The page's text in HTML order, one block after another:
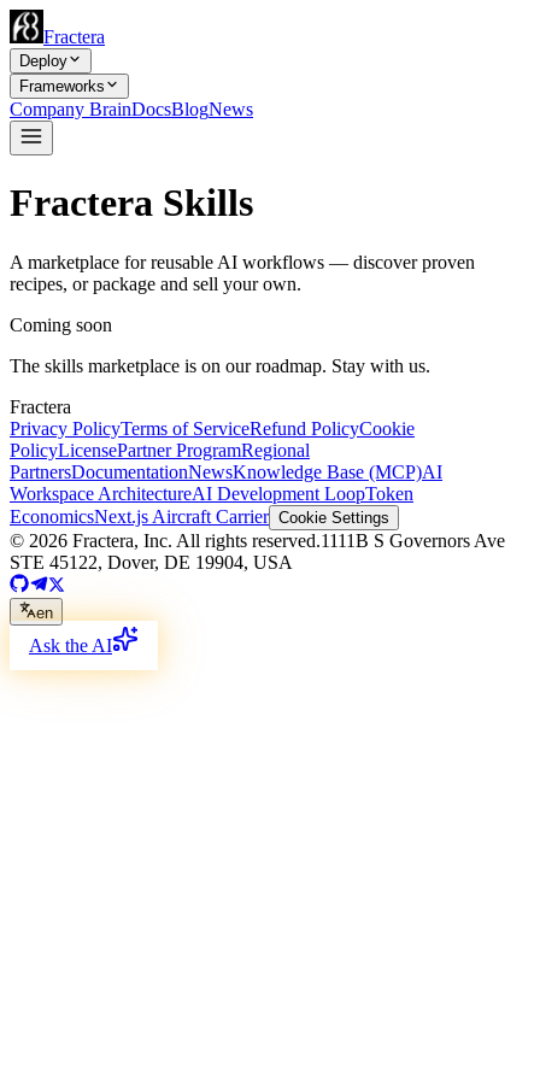
Fractera
Deploy
Frameworks
Company BrainDocsBlogNews
Fractera Skills
A marketplace for reusable AI workflows — discover proven
recipes, or package and sell your own.
Coming soon
The skills marketplace is on our roadmap. Stay with us.
Fractera
Privacy PolicyTerms of ServiceRefund PolicyCookie
PolicyLicensePartner ProgramRegional
PartnersDocumentationNewsKnowledge Base (MCP)AI
Workspace ArchitectureAI Development LoopToken
EconomicsNext.js Aircraft Carrier Cookie Settings
© 2026 Fractera, Inc. All rights reserved.1111B S Governors Ave
STE 45122, Dover, DE 19904, USA
en
Ask the AI